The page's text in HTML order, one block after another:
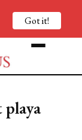
Got it!